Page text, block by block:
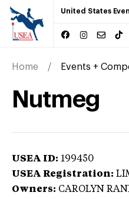
United States
Home Events +
Nutmeg
USEA ID: 199450
USEA Registration:
Owners: CAROLYN